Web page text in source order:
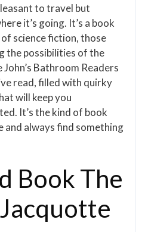
to travel but
it’s going. It’s a book
science fiction, those
the possibilities of the
Bathroom Readers
read, filled with quirky
will keep you
It’s the kind of book
and always find something
Book The